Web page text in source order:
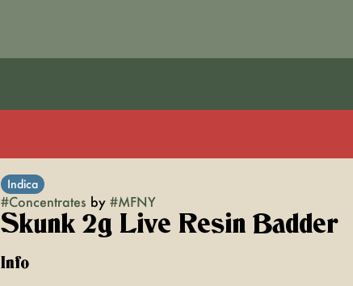
Indica
#Concentrates by #MFNY
Skunk 2g Live Resin Badder
Info